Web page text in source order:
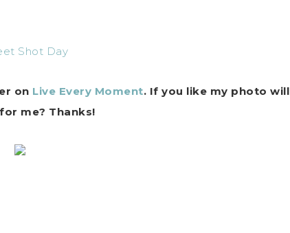
on Live Every Moment. If you like my photo will
me? Thanks!